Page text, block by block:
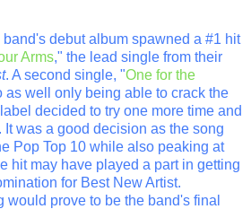
debut album spawned a #1 hit
Arms," the lead single from their
. A second single, "One for the
as well only being able to crack the
decided to try one more time and
was a good decision as the song
Pop Top 10 while also peaking at
hit may have played a part in getting
for Best New Artist.
would prove to be the band's final